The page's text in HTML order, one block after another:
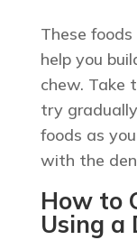
These
help you
chew. Take
try
foods as
with the
How to
Using a